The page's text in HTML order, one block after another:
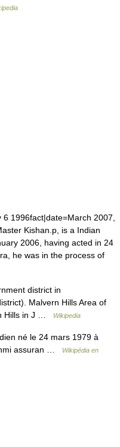
1996fact|date=March 2007,
Kishan.p, is a Indian
2006, having acted in 24
he was in the process of
district in
Malvern Hills Area of
Hills in J …
Wikipedia
né le 24 mars 1979 à
assuran …
Wikipédia en